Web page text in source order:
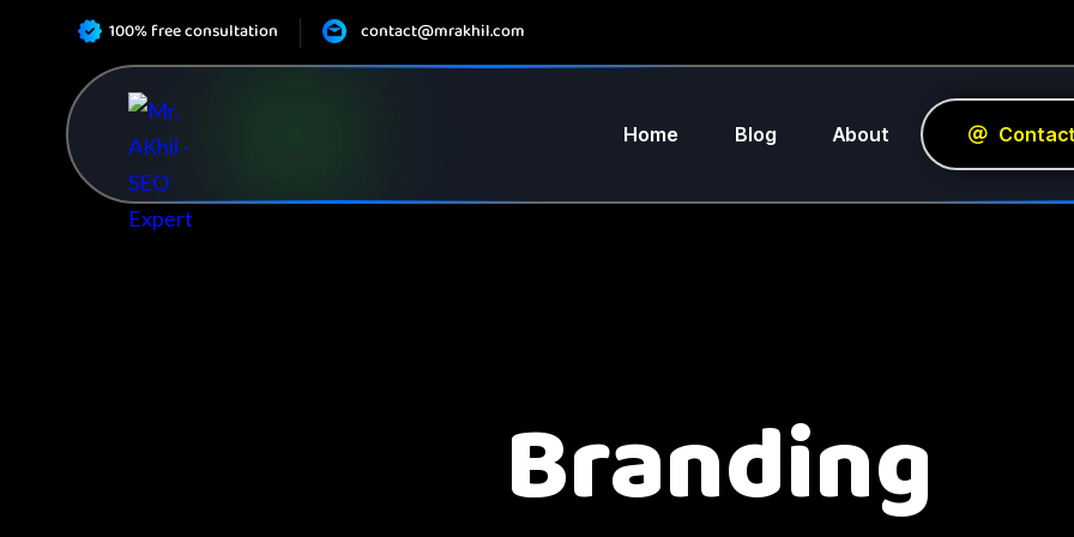
100% free consultation contact@mrakhil.com
Home Blog About
Branding